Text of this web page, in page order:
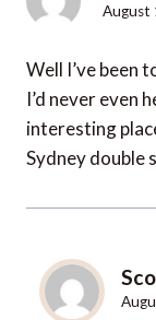
August
Well I’ve been
I’d never even
interesting
Sydney double